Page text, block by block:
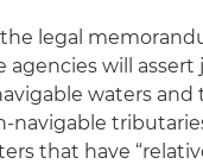
legal
agencies will
waters and
navigable
that have